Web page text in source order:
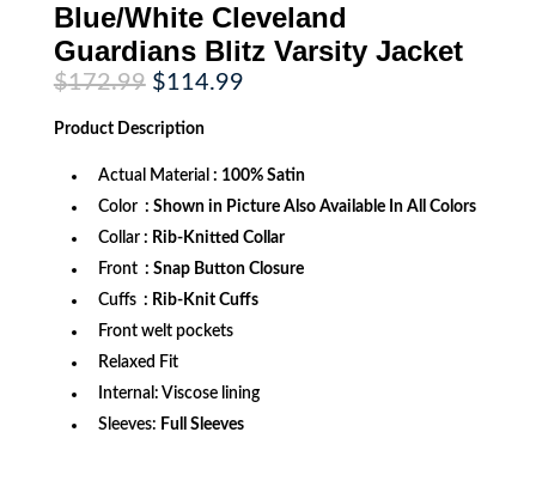
Blue/White Cleveland
Guardians Blitz Varsity Jacket
$172.99 Original
price
was:
$172.99.
$114.99Current
Product Description
Actual Material : 100% Satin
Color : Shown in Picture Also Available In All Colors
Collar : Rib-Knitted Collar
Front : Snap Button Closure
Cuffs : Rib-Knit Cuffs
Front welt pockets
Relaxed Fit
Internal: Viscose lining
Sleeves: Full Sleeves